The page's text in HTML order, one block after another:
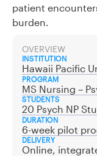
patient
burden.
OVERVIEW
INSTITUTION
Hawaii Pacific
PROGRAM
MS Nursing –
STUDENTS
20 Psych NP
DURATION
6-week pilot
DELIVERY
Online,